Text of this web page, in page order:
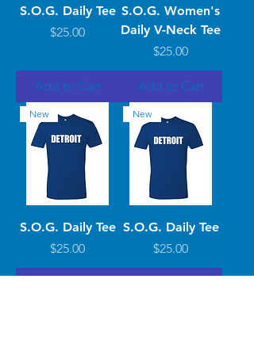
S.O.G. Daily Tee
Price
$25.00
Add to Cart
S.O.G. Women's
Daily V-Neck Tee
Price
$25.00
Add to Cart
New
S.O.G. Daily Tee
Price
$25.00
New
S.O.G. Daily Tee
Price
$25.00